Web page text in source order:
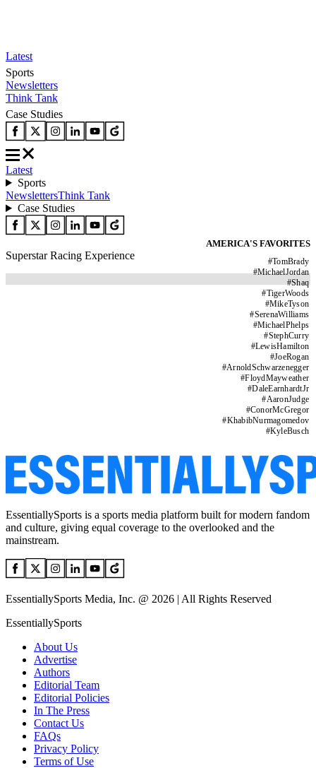
Latest
Sports
Newsletters
Think Tank
Case Studies
Latest
Sports
NewslettersThink Tank
Case Studies
AMERICA'S FAVORITES
#TomBrady
#MichaelJordan
#Shaq
#TigerWoods
#MikeTyson
#SerenaWilliams
#MichaelPhelps
#StephCurry
#LewisHamilton
#JoeRogan
#ArnoldSchwarzenegger
#FloydMayweather
#DaleEarnhardtJr
#AaronJudge
#ConorMcGregor
#KhabibNurmagomedov
#KyleBusch
Superstar Racing Experience
EssentiallySports is a sports media platform built for modern fandom
and culture, giving equal coverage to the overlooked and the
mainstream.
EssentiallySports Media, Inc. @ 2026 | All Rights Reserved
EssentiallySports
About Us
Advertise
Authors
Editorial Team
Editorial Policies
In The Press
Contact Us
FAQs
Privacy Policy
Terms of Use